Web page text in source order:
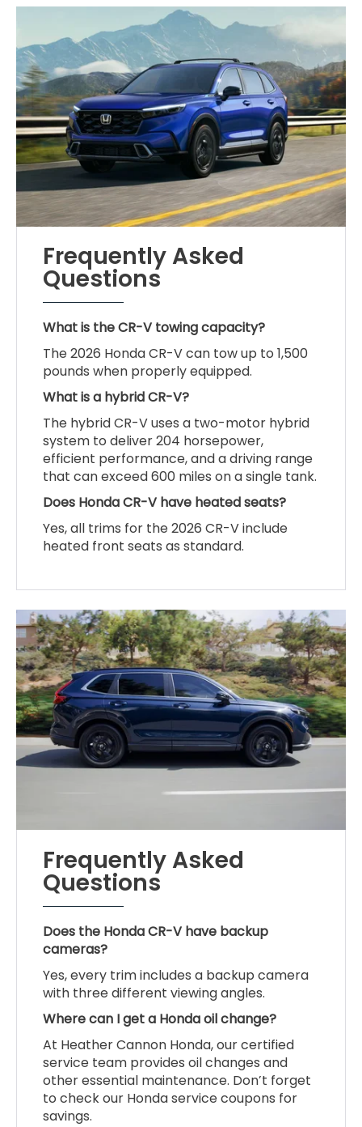
Frequently Asked
Questions
What is the CR-V towing capacity?
The 2026 Honda CR-V can tow up to 1,500
pounds when properly equipped.
What is a hybrid CR-V?
The hybrid CR-V uses a two-motor hybrid
system to deliver 204 horsepower,
efficient performance, and a driving range
that can exceed 600 miles on a single tank.
Does Honda CR-V have heated seats?
Yes, all trims for the 2026 CR-V include
heated front seats as standard.
Frequently Asked
Questions
Does the Honda CR-V have backup
cameras?
Yes, every trim includes a backup camera
with three different viewing angles.
Where can I get a Honda oil change?
At Heather Cannon Honda, our certified
service team provides oil changes and
other essential maintenance. Don’t forget
to check our Honda service coupons for
savings.